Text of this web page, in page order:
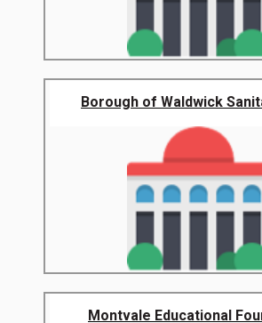
Borough of Waldwick
Montvale Educational